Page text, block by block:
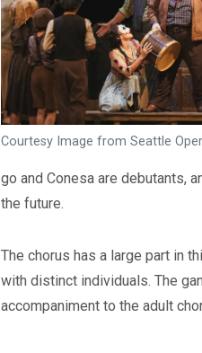
Courtesy Image from Seattle
go and Conesa are debutants,
the future.
The chorus has a large part in
with distinct individuals. The
accompaniment to the adult